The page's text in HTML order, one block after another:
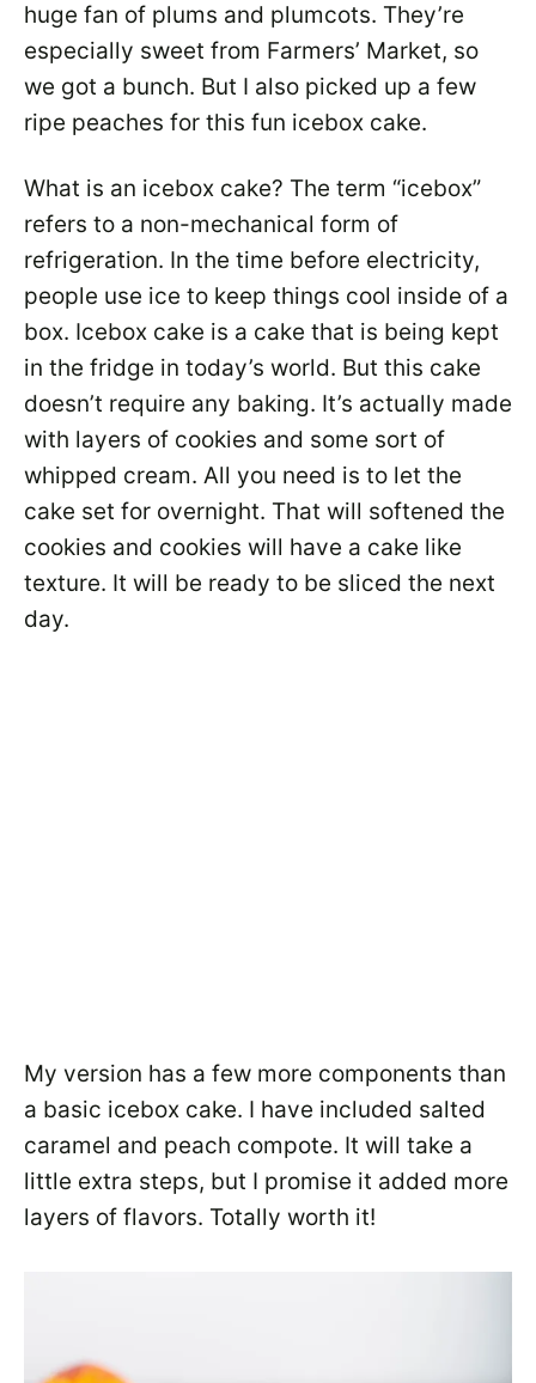
huge fan of plums and plumcots. They’re
especially sweet from Farmers’ Market, so
we got a bunch. But I also picked up a few
ripe peaches for this fun icebox cake.
What is an icebox cake? The term “icebox”
refers to a non-mechanical form of
refrigeration. In the time before electricity,
people use ice to keep things cool inside of a
box. Icebox cake is a cake that is being kept
in the fridge in today’s world. But this cake
doesn’t require any baking. It’s actually made
with layers of cookies and some sort of
whipped cream. All you need is to let the
cake set for overnight. That will softened the
cookies and cookies will have a cake like
texture. It will be ready to be sliced the next
day.
My version has a few more components than
a basic icebox cake. I have included salted
caramel and peach compote. It will take a
little extra steps, but I promise it added more
layers of flavors. Totally worth it!